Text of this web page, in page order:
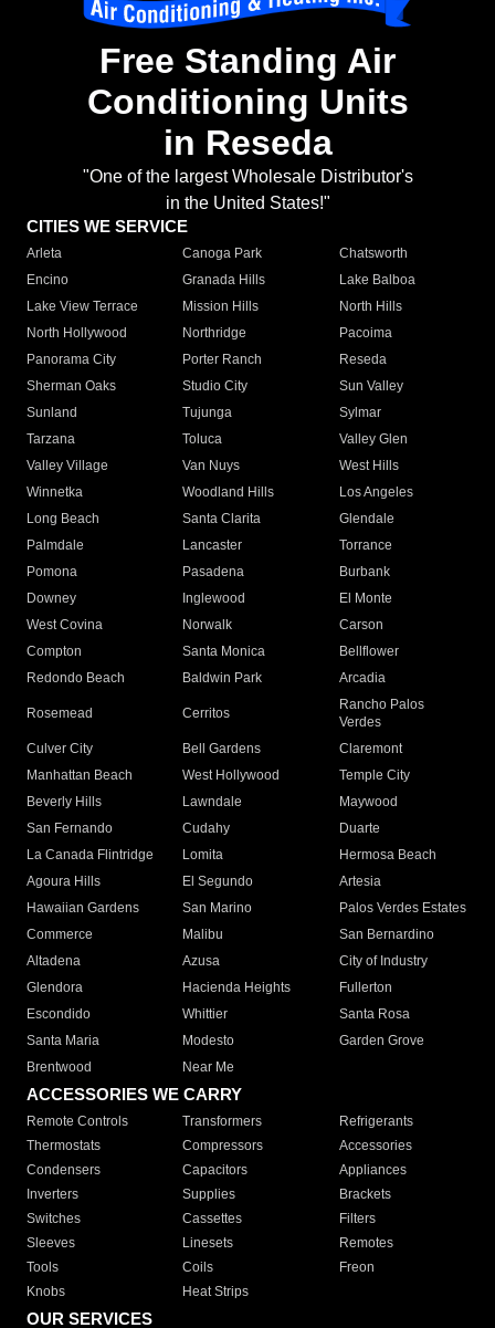
Free Standing Air
Conditioning Units
in Reseda
"One of the largest Wholesale Distributor's
in the United States!"
CITIES WE SERVICE
Arleta Canoga Park
Chatsworth
Encino
Granada Hills
Lake Balboa
Lake View Terrace
Mission Hills
North Hills
North Hollywood
Northridge
Pacoima
Panorama City
Porter Ranch
Reseda
Sherman Oaks
Studio City
Sun Valley
Sunland
Tujunga
Sylmar
Tarzana
Toluca
Valley Glen
Valley Village
Van Nuys
West Hills
Winnetka
Woodland Hills
Los Angeles
Long Beach
Santa Clarita
Glendale
Palmdale
Lancaster
Torrance
Pomona
Pasadena
Burbank
Downey
Inglewood
El Monte
West Covina
Norwalk
Carson
Compton
Santa Monica
Bellflower
Redondo Beach
Baldwin Park Arcadia
Rosemead Cerritos
Rancho Palos
Verdes
Culver City
Bell Gardens
Claremont
Manhattan Beach
West Hollywood
Temple City
Beverly Hills
Lawndale
Maywood
San Fernando
Cudahy
Duarte
La Canada Flintridge
Lomita
Hermosa Beach
Agoura Hills
El Segundo
Artesia
Hawaiian Gardens
San Marino
Palos Verdes Estates
Commerce
Malibu
San Bernardino
Altadena
Azusa
City of Industry
Glendora
Hacienda Heights
Fullerton
Escondido
Whittier
Santa Rosa
Santa Maria
Modesto
Garden Grove
Brentwood
Near Me
ACCESSORIES WE CARRY
Remote Controls Transformers
Refrigerants
Thermostats
Compressors
Accessories
Condensers
Capacitors
Appliances
Inverters
Supplies
Brackets
Switches
Cassettes
Filters
Sleeves
Linesets
Remotes
Tools
Coils
Freon
Knobs
Heat Strips
OUR SERVICES